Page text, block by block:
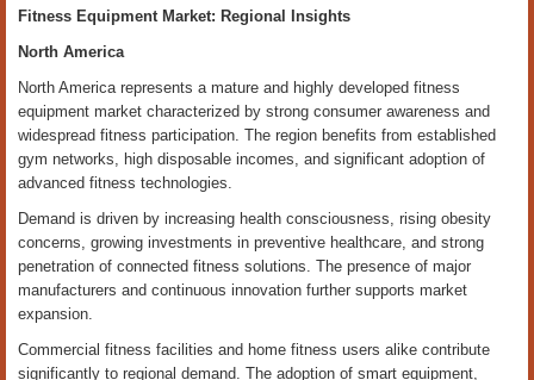
Fitness Equipment Market: Regional Insights
North America
North America represents a mature and highly developed fitness
equipment market characterized by strong consumer awareness and
widespread fitness participation. The region benefits from established
gym networks, high disposable incomes, and significant adoption of
advanced fitness technologies.
Demand is driven by increasing health consciousness, rising obesity
concerns, growing investments in preventive healthcare, and strong
penetration of connected fitness solutions. The presence of major
manufacturers and continuous innovation further supports market
expansion.
Commercial fitness facilities and home fitness users alike contribute
significantly to regional demand. The adoption of smart equipment,